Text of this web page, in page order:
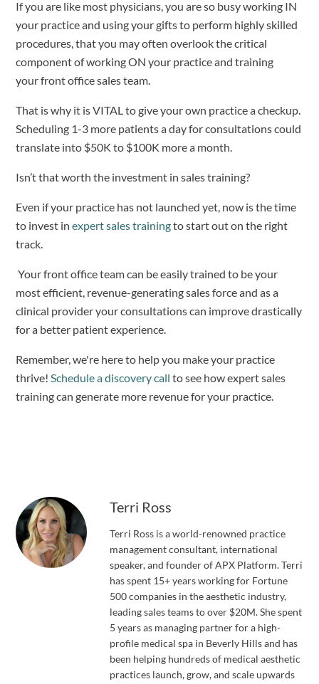
If you are like most physicians, you are so busy working IN
your practice and using your gifts to perform highly skilled
procedures, that you may often overlook the critical
component of working ON your practice and training
your front office sales team.
That is why it is VITAL to give your own practice a checkup.
Scheduling 1-3 more patients a day for consultations could
translate into $50K to $100K more a month.
Isn’t that worth the investment in sales training?
Even if your practice has not launched yet, now is the time
to invest in expert sales training to start out on the right
track.
Your front office team can be easily trained to be your
most efficient, revenue-generating sales force and as a
clinical provider your consultations can improve drastically
for a better patient experience.
Remember, we're here to help you make your practice
thrive! Schedule a discovery call to see how expert sales
training can generate more revenue for your practice.
Terri Ross
Terri Ross is a world-renowned practice
management consultant, international
speaker, and founder of APX Platform. Terri
has spent 15+ years working for Fortune
500 companies in the aesthetic industry,
leading sales teams to over $20M. She spent
5 years as managing partner for a high-
profile medical spa in Beverly Hills and has
been helping hundreds of medical aesthetic
practices launch, grow, and scale upwards